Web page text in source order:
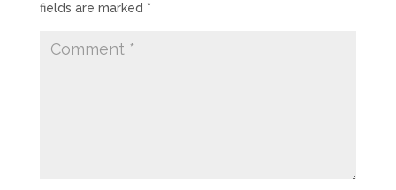
fields are marked *